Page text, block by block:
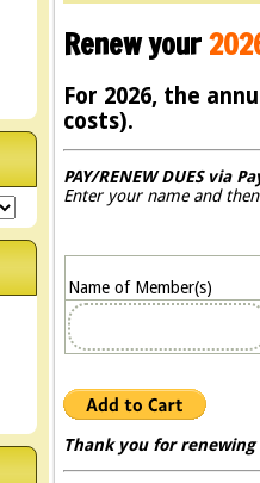
Renew your
For 2026, the
costs).
PAY/RENEW DUES via
Enter your name and
Name of Member(s)
Thank you for renewing